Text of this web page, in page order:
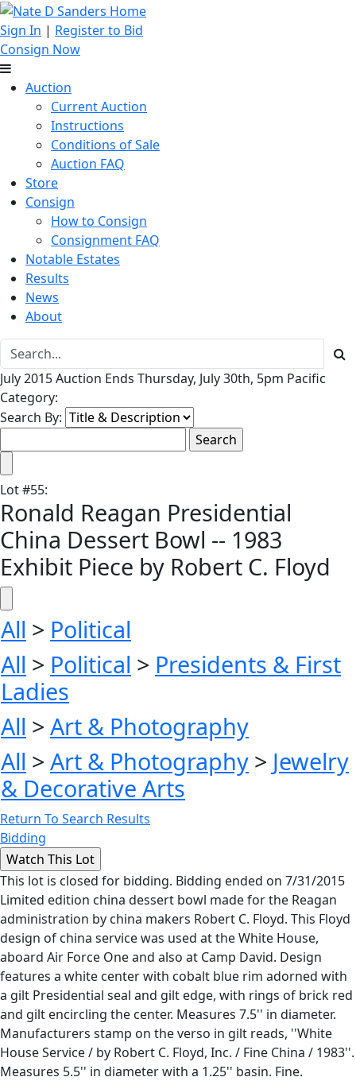
Sign In | Register to Bid
Consign Now
Auction
Current Auction
Instructions
Conditions of Sale
Auction FAQ
Store
Consign
How to Consign
Consignment FAQ
Notable Estates
Results
News
About
July 2015 Auction Ends Thursday, July 30th, 5pm Pacific
Category:
Search By:
Lot#55:
Ronald Reagan Presidential
China Dessert Bowl -- 1983
Exhibit Piece by Robert C. Floyd
All > Political
All > Political > Presidents & First
Ladies
All > Art & Photography
All > Art & Photography > Jewelry
& Decorative Arts
Return To Search Results
Bidding
This lot is closed for bidding. Bidding ended on 7/31/2015
Limited edition china dessert bowl made for the Reagan
administration by china makers Robert C. Floyd. This Floyd
design of china service was used at the White House,
aboard Air Force One and also at Camp David. Design
features a white center with cobalt blue rim adorned with
a gilt Presidential seal and gilt edge, with rings of brick red
and gilt encircling the center. Measures 7.5'' in diameter.
Manufacturers stamp on the verso in gilt reads, ''White
House Service / by Robert C. Floyd, Inc. / Fine China / 1983''.
Measures 5.5'' in diameter with a 1.25'' basin. Fine.